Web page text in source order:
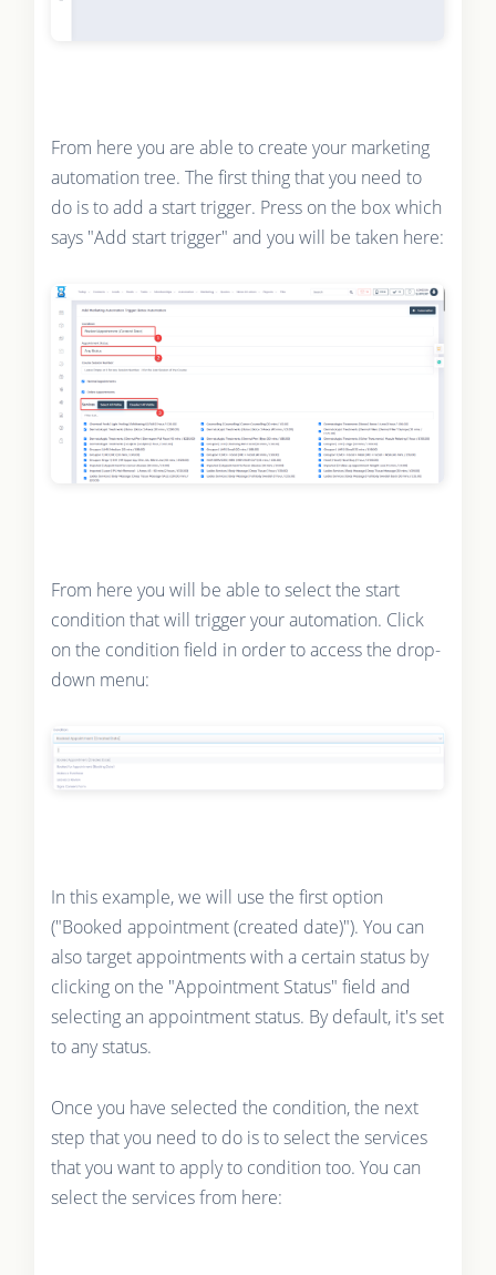
From here you are able to create your marketing
automation tree. The first thing that you need to
do is to add a start trigger. Press on the box which
says "Add start trigger" and you will be taken here:
From here you will be able to select the start
condition that will trigger your automation. Click
on the condition field in order to access the drop-
down menu:
In this example, we will use the first option
("Booked appointment (created date)"). You can
also target appointments with a certain status by
clicking on the "Appointment Status" field and
selecting an appointment status. By default, it's set
to any status.
Once you have selected the condition, the next
step that you need to do is to select the services
that you want to apply to condition too. You can
select the services from here: